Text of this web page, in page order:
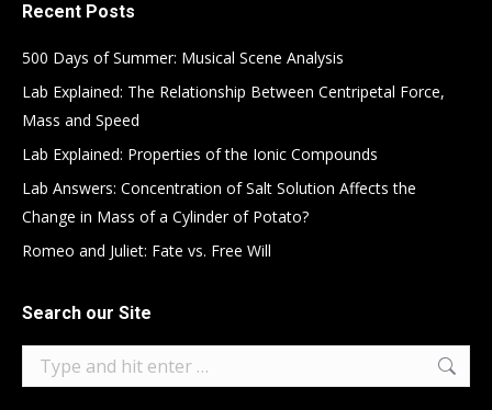
Recent Posts
500 Days of Summer: Musical Scene Analysis
Lab Explained: The Relationship Between Centripetal Force,
Mass and Speed
Lab Explained: Properties of the Ionic Compounds
Lab Answers: Concentration of Salt Solution Affects the
Change in Mass of a Cylinder of Potato?
Romeo and Juliet: Fate vs. Free Will
Search our Site
Search: